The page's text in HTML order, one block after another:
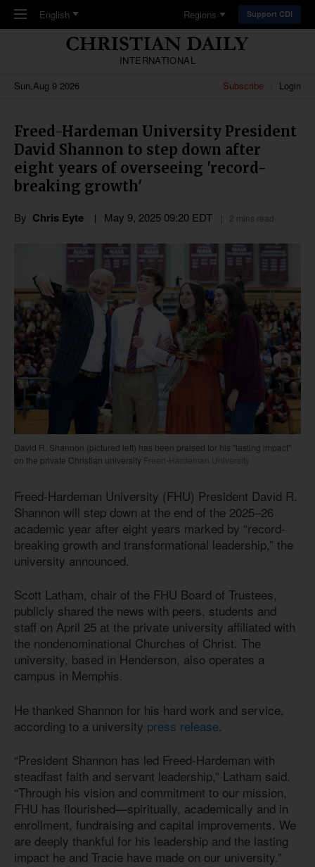
Skip to main content
English Regions Support CDI
INTERNATIONAL
Sun,Aug 9 2026
Subscribe Login
Freed-Hardeman University President
David Shannon to step down after
eight years of overseeing 'record-
breaking growth'
By Chris Eyte May 9, 2025 09:20 EDT 2 mins read
David R. Shannon (pictured left) has been praised for his "lasting impact"
on the private Christian university Freed-Hardeman University
Freed-Hardeman University (FHU) President David R.
Shannon will step down at the end of the 2025–26
academic year after eight years marked by “record-
breaking growth and transformational leadership,” the
university announced.
Scott Latham, chair of the FHU Board of Trustees,
publicly shared the news with peers, students and
staff on April 25 at the private university affiliated with
the nondenominational Churches of Christ. The
university, based in Henderson, also operates a
campus in Memphis.
He thanked Shannon for his hard work and service,
according to a university press release.
“President Shannon has led Freed-Hardeman with
steadfast faith and servant leadership,” Latham said.
“Through his vision and commitment to our mission,
FHU has flourished—spiritually, academically and in
enrollment, fundraising and capital improvements. We
are deeply thankful for his leadership and the lasting
impact he and Tracie have made on our university.”